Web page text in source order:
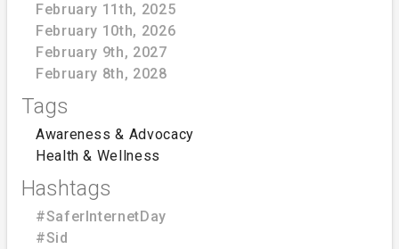
February 11th, 2025
February 10th, 2026
February 9th, 2027
February 8th, 2028
Tags
Awareness & Advocacy
Health & Wellness
Hashtags
#SaferInternetDay
#Sid